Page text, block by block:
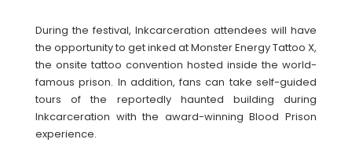
During the festival, Inkcarceration attendees will have
the opportunity to get inked at Monster Energy Tattoo X,
the onsite tattoo convention hosted inside the world-
famous prison. In addition, fans can take self-guided
tours of the reportedly haunted building during
Inkcarceration with the award-winning Blood Prison
experience.